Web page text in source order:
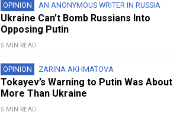
OPINION AN ANONYMOUS WRITER IN RUSSIA
Ukraine Can’t Bomb Russians Into
Opposing Putin
5 MIN READ
OPINION ZARINA AKHMATOVA
Tokayev’s Warning to Putin Was About
More Than Ukraine
5 MIN READ